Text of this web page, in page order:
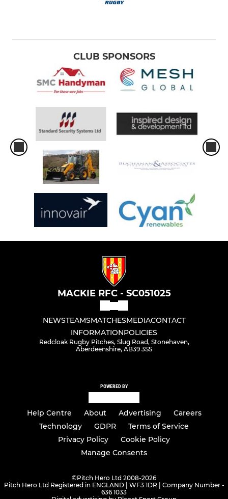
CLUB SPONSORS
MACKIE RFC - SC051025
NEWSTEAMSMATCHESMEDIACONTACT
INFORMATIONPOLICIES
Redcloak Rugby Pitches, Slug Road, Stonehaven,
Aberdeenshire, AB39 3SS
POWERED BY
Help Centre About Advertising
Careers
Technology
GDPR
Terms of Service
Privacy Policy
Cookie Policy
Manage Consents
©Pitch Hero Ltd 2008-2026
Pitch Hero Ltd Registered in ENGLAND | WF3 1DR | Company Number -
636 1033